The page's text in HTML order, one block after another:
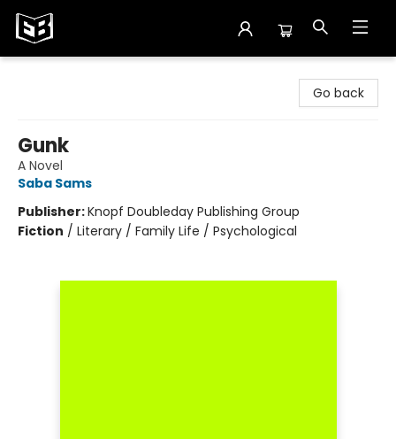
Go back
Gunk
A Novel
Saba Sams
Publisher:Knopf Doubleday Publishing Group
Fiction / Literary / Family Life / Psychological